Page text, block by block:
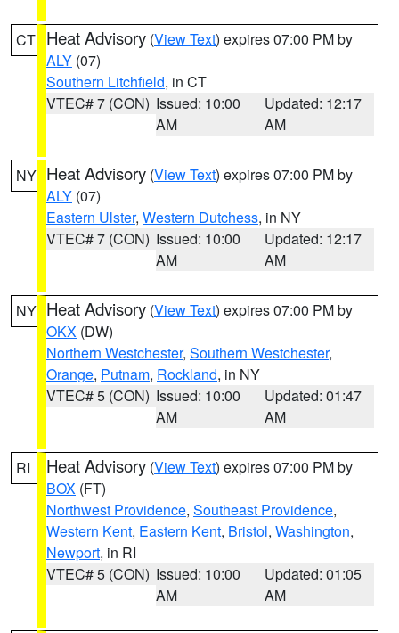
CT Heat Advisory (View Text) expires 07:00 PM by
ALY (07)
Southern Litchfield, in CT
VTEC# 7 (CON) Issued: 10:00
AM
Updated: 12:17
AM
NY Heat Advisory (View Text) expires 07:00 PM by
ALY (07)
Eastern Ulster, Western Dutchess, in NY
VTEC# 7 (CON) Issued: 10:00
AM
Updated: 12:17
AM
NY Heat Advisory (View Text) expires 07:00 PM by
OKX (DW)
Northern Westchester, Southern Westchester,
Orange, Putnam, Rockland, in NY
VTEC# 5 (CON) Issued: 10:00
AM
Updated: 01:47
AM
RI Heat Advisory (View Text) expires 07:00 PM by
BOX (FT)
Northwest Providence, Southeast Providence,
Western Kent, Eastern Kent, Bristol, Washington,
Newport, in RI
VTEC# 5 (CON) Issued: 10:00
AM
Updated: 01:05
AM